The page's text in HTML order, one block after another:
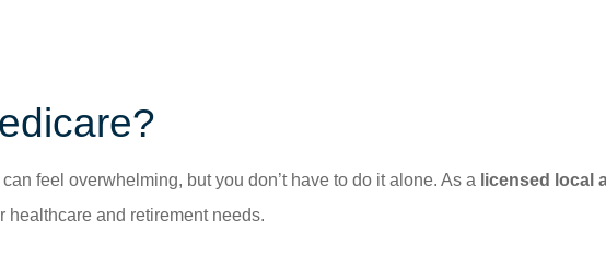
feel overwhelming, but you don’t have to do it alone. As a licensed local
healthcare and retirement needs.